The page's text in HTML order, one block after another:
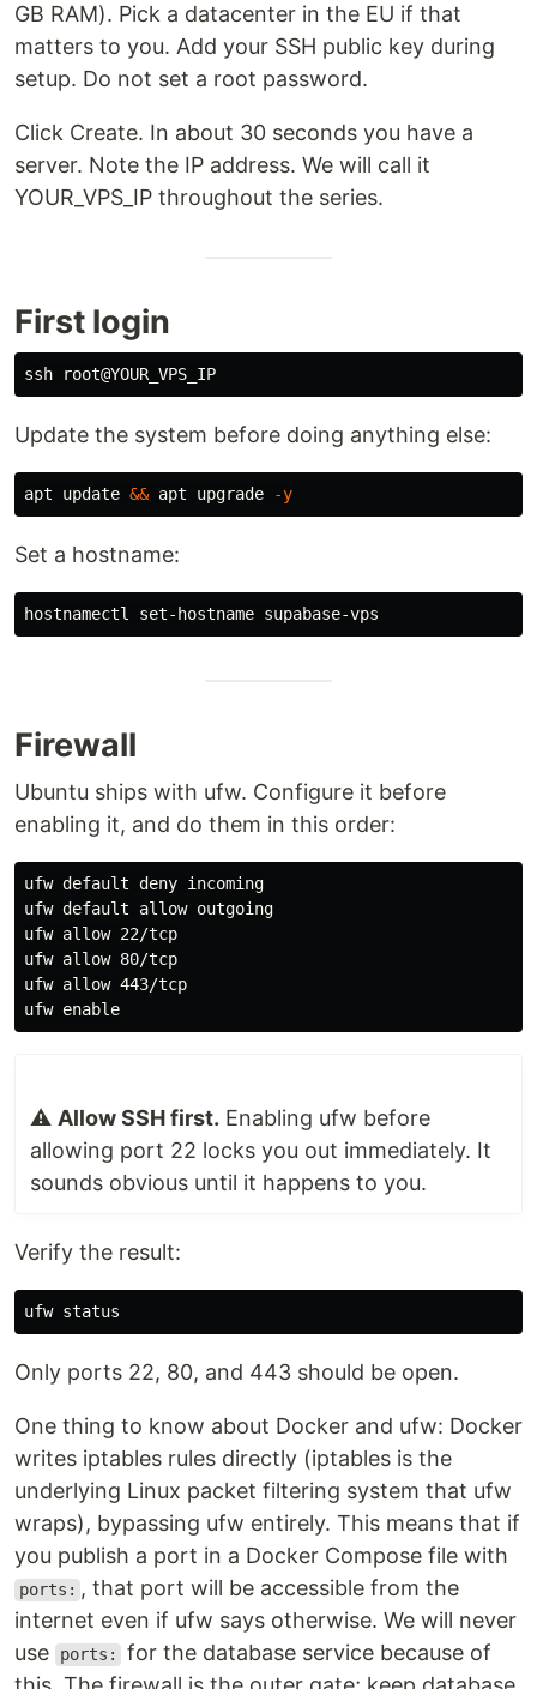
GB RAM). Pick a datacenter in the EU if that
matters to you. Add your SSH public key during
setup. Do not set a root password.
Click Create. In about 30 seconds you have a
server. Note the IP address. We will call it
YOUR_VPS_IP throughout the series.
First login
Update the system before doing anything else:
apt update && apt upgrade -y
Set a hostname:
Firewall
Ubuntu ships with ufw. Configure it before
enabling it, and do them in this order:
ufw default deny incoming
ufw default allow outgoing
ufw allow 22/tcp
ufw allow 80/tcp
ufw allow 443/tcp
ufw enable
⚠️ Allow SSH first. Enabling ufw before
allowing port 22 locks you out immediately. It
sounds obvious until it happens to you.
Verify the result:
Only ports 22, 80, and 443 should be open.
One thing to know about Docker and ufw: Docker
writes iptables rules directly (iptables is the
underlying Linux packet filtering system that ufw
wraps), bypassing ufw entirely. This means that if
you publish a port in a Docker Compose file with
ports: , that port will be accessible from the
internet even if ufw says otherwise. We will never
use
ports:
for the database service because of